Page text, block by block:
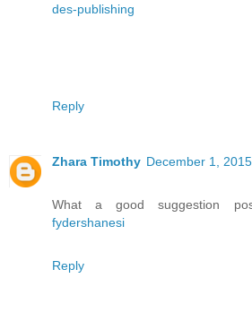
des-publishing
Reply
Zhara Timothy December 1,
What a good suggestion
fydershanesi
Reply